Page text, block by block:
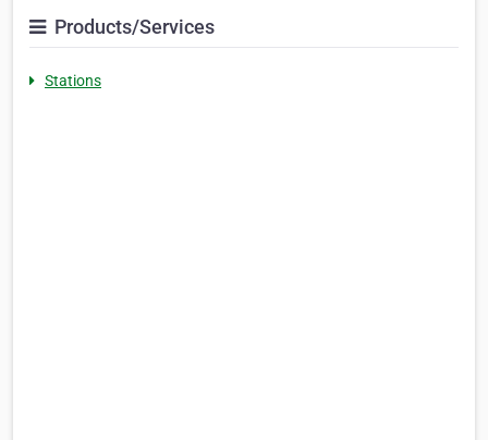
Products/Services
Stations